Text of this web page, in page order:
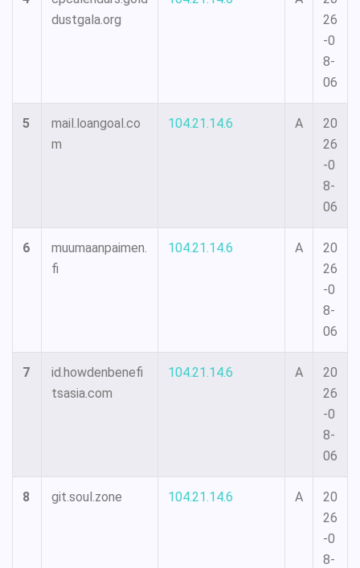
dustgala.org
26
-0
8-
06
5
mail.loangoal.co
m
104.21.14.6 A
20
26
-0
8-
06
6
muumaanpaimen.
fi
104.21.14.6 A
20
26
-0
8-
06
7
id.howdenbenefi
tsasia.com
104.21.14.6 A
20
26
-0
8-
06
8 git.soul.zone 104.21.14.6 A
20
26
-0
8-